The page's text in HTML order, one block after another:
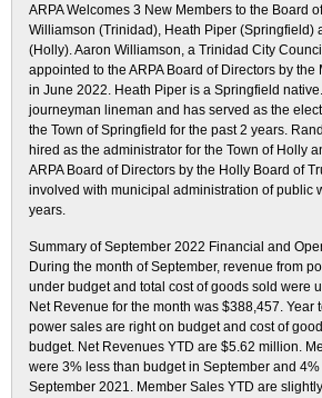
ARPA Welcomes 3 New Members to the Board
Williamson (Trinidad), Heath Piper (Springfield)
(Holly). Aaron Williamson, a Trinidad City
appointed to the ARPA Board of Directors by the
in June 2022. Heath Piper is a Springfield
journeyman lineman and has served as the
the Town of Springfield for the past 2 years.
hired as the administrator for the Town of Holly
ARPA Board of Directors by the Holly Board of
involved with municipal administration of public
years.
Summary of September 2022 Financial and
During the month of September, revenue from
under budget and total cost of goods sold were
Net Revenue for the month was $388,457. Year
power sales are right on budget and cost of
budget. Net Revenues YTD are $5.62 million.
were 3% less than budget in September and
September 2021. Member Sales YTD are